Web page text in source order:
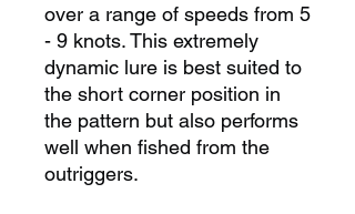
over a range of speeds from 5
- 9 knots. This extremely
dynamic lure is best suited to
the short corner position in
the pattern but also performs
well when fished from the
outriggers.